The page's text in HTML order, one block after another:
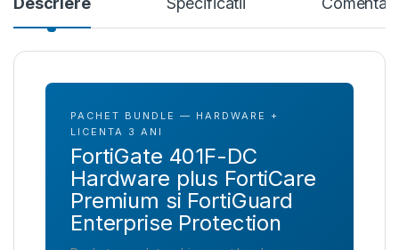
PACHET BUNDLE — HARDWARE +
LICENTA 3 ANI
FortiGate 401F-DC
Hardware plus FortiCare
Premium si FortiGuard
Enterprise Protection